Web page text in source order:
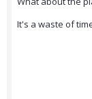
It's a waste of